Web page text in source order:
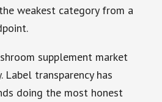
weakest category from a
supplement market
Label transparency has
doing the most honest